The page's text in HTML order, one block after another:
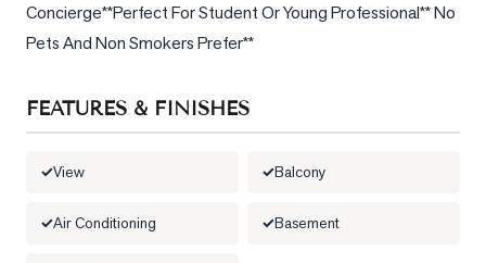
Honest
Numbers
Partners
Concierge**Perfect For Student Or Young Professional** No
Pets And Non Smokers Prefer**
FEATURES & FINISHES
View Balcony
Air Conditioning Basement